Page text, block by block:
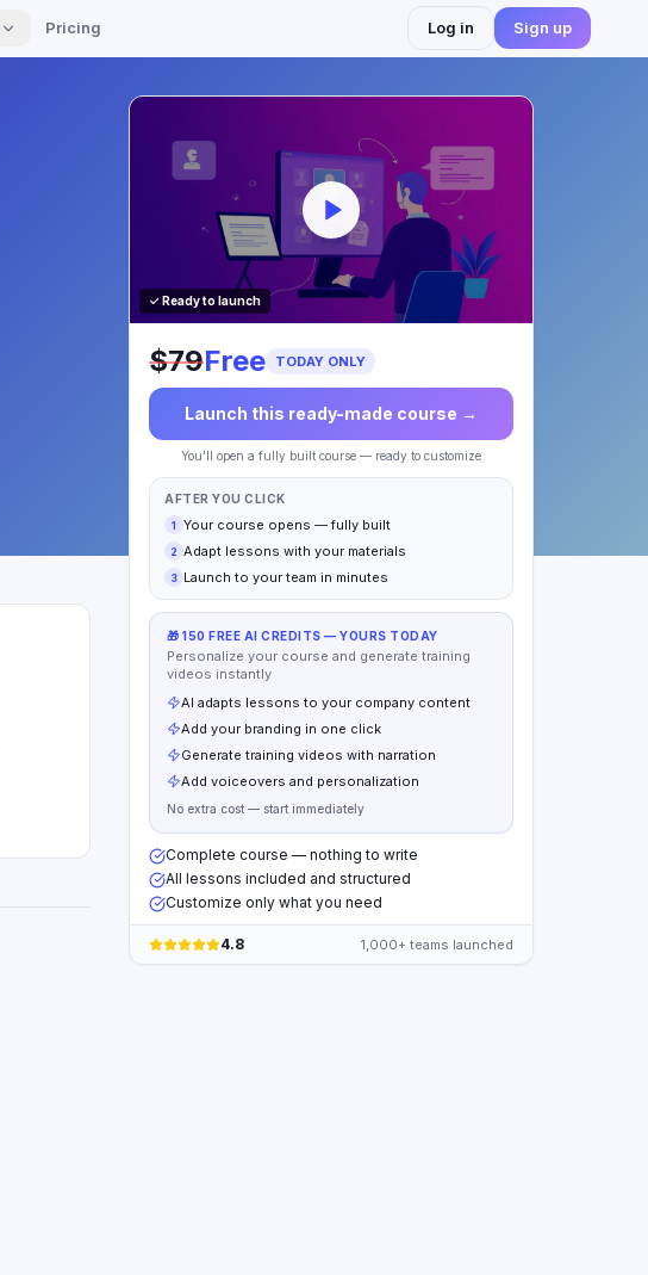
Pricing Log in Sign up
✓ Ready to launch
$79Free TODAY ONLY
Launch this ready-made course →
You'll open a fully built course — ready to customize
AFTER YOU CLICK
1 Your course opens — fully built
2 Adapt lessons with your materials
3 Launch to your team in minutes
🎁 150 FREE AI CREDITS — YOURS TODAY
Personalize your course and generate training
videos instantly
AI adapts lessons to your company content
Add your branding in one click
Generate training videos with narration
Add voiceovers and personalization
No extra cost — start immediately
Complete course — nothing to write
All lessons included and structured
Customize only what you need
4.8 1,000+ teams launched